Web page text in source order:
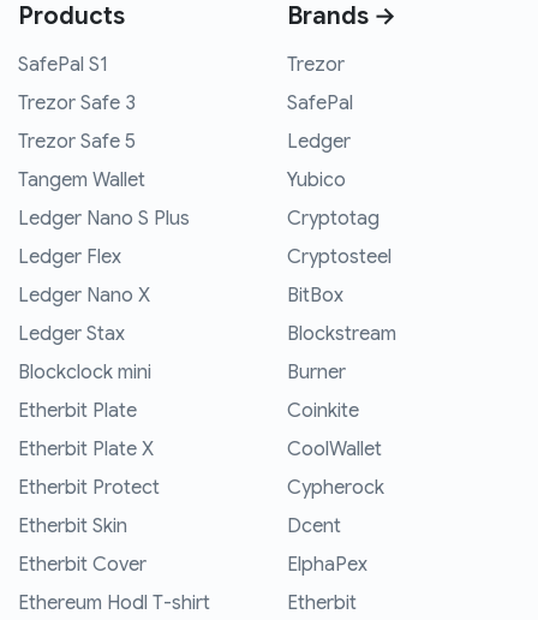
Products
SafePal S1
Trezor Safe 3
Trezor Safe 5
Tangem Wallet
Ledger Nano S Plus
Ledger Flex
Ledger Nano X
Ledger Stax
Blockclock mini
Etherbit Plate
Etherbit Plate X
Etherbit Protect
Etherbit Skin
Etherbit Cover
Ethereum Hodl T-shirt
Brands →
Trezor
SafePal
Ledger
Yubico
Cryptotag
Cryptosteel
BitBox
Blockstream
Burner
Coinkite
CoolWallet
Cypherock
Dcent
ElphaPex
Etherbit